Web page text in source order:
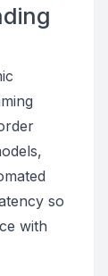
so
with